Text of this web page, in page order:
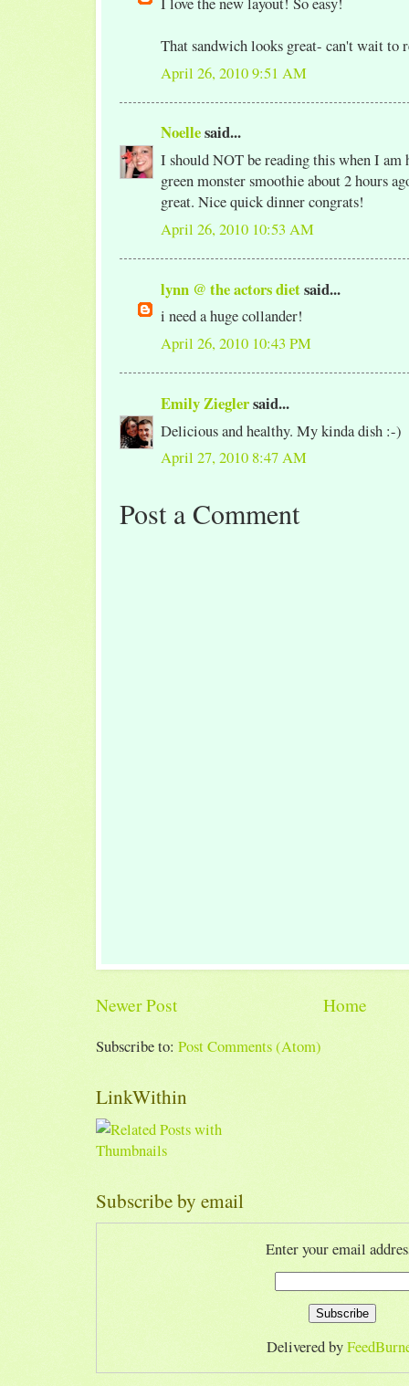
That sandwich looks great- can't wait to
April 26, 2010 9:51 AM
Noellesaid...
I should NOT be reading this when I
green monster smoothie about 2 hours
great. Nice quick dinner congrats!
April 26, 2010 10:53 AM
lynn @ the actors dietsaid...
i need a huge collander!
April 26, 2010 10:43 PM
Emily Zieglersaid...
Delicious and healthy. My kinda dish :-)
April 27, 2010 8:47 AM
Post a Comment
Newer Post Home
Subscribe to: Post Comments (Atom)
LinkWithin
Subscribe by email
Enter your email
Delivered by